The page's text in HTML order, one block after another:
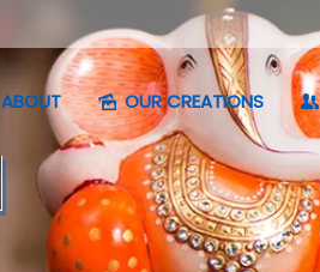
ABOUT OUR CREATIONS